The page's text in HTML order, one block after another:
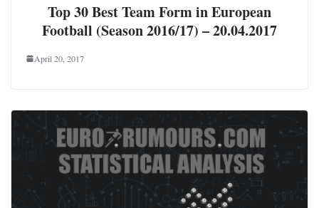
Top 30 Best Team Form in European
Football (Season 2016/17) – 20.04.2017
April 20, 2017